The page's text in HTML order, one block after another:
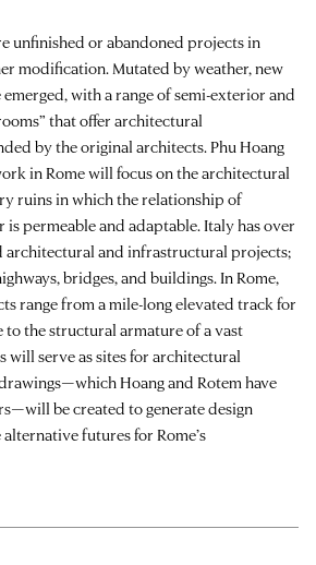
unfinished or abandoned projects in
modification. Mutated by weather, new
emerged, with a range of semi-exterior and
that offer architectural
by the original architects.Phu Hoang
in Rome will focus on the architectural
ruins in which the relationship of
permeable and adaptable. Italy has over
architectural and infrastructural projects;
bridges, and buildings. In Rome,
range from a mile-long elevated track for
the structural armature of a vast
will serve as sites for architectural
Hoang and Rotem have
be created to generate design
futures for Rome’s